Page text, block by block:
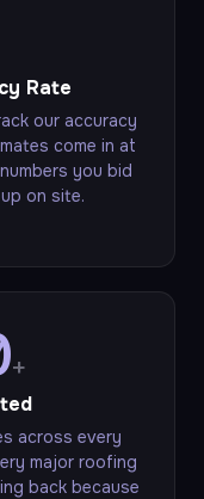
Rate
our accuracy
come in at
you bid
on site.
+
across every
major roofing
back because